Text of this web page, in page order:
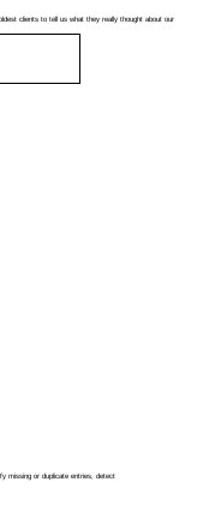
missing or duplicate entries, detect
clients to tell us what they really thought about our